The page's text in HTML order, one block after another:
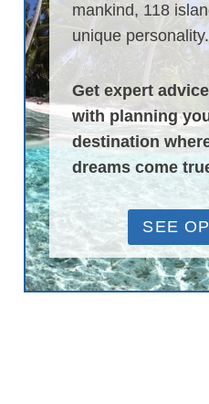
mankind, 118
unique personality.
Get expert
with planning
destination
dreams come
SEE